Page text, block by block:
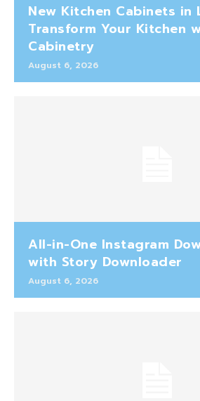
New Kitchen Cabinets in
Transform Your Kitchen
Cabinetry
August 6, 2026
All-in-One Instagram
with Story Downloader
August 6, 2026